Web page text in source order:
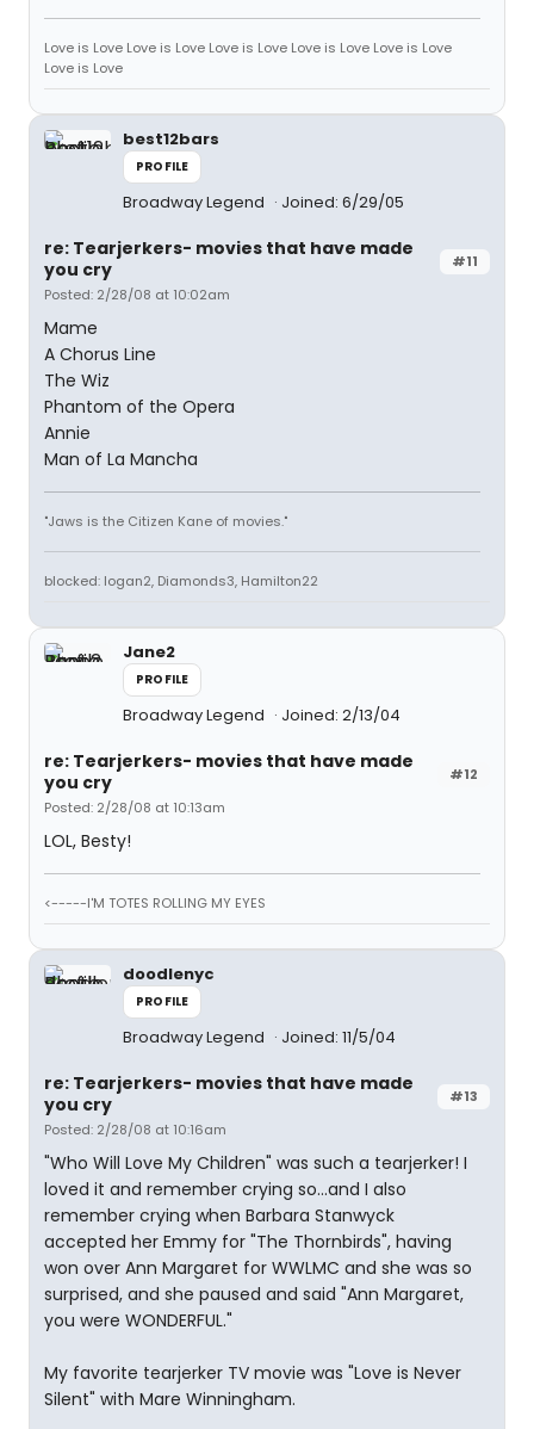
Love is Love Love is Love Love is Love Love is Love Love is Love
Love is Love
best12bars
PROFILE
Broadway Legend Joined: 6/29/05
#11
re: Tearjerkers- movies that have made
you cry
Posted: 2/28/08 at 10:02am
Mame
A Chorus Line
The Wiz
Phantom of the Opera
Annie
Man of La Mancha
"Jaws is the Citizen Kane of movies."
blocked: logan2, Diamonds3, Hamilton22
Jane2
PROFILE
Broadway Legend Joined: 2/13/04
#12
re: Tearjerkers- movies that have made
you cry
Posted: 2/28/08 at 10:13am
LOL, Besty!
<-----I'M TOTES ROLLING MY EYES
doodlenyc
PROFILE
Broadway Legend Joined: 11/5/04
#13
re: Tearjerkers- movies that have made
you cry
Posted: 2/28/08 at 10:16am
"Who Will Love My Children" was such a tearjerker! I
loved it and remember crying so...and I also
remember crying when Barbara Stanwyck
accepted her Emmy for "The Thornbirds", having
won over Ann Margaret for WWLMC and she was so
surprised, and she paused and said "Ann Margaret,
you were WONDERFUL."
My favorite tearjerker TV movie was "Love is Never
Silent" with Mare Winningham.